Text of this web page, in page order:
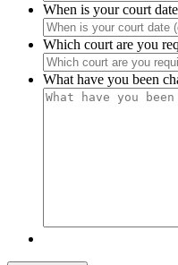
When is your court date
Which court are you
What have you been